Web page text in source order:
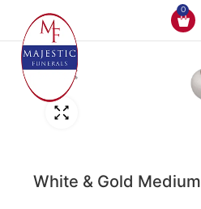
0
White & Gold Medium